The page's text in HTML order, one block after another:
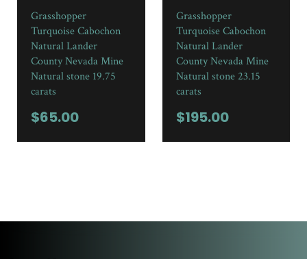
Grasshopper
Turquoise Cabochon
Natural Lander
County Nevada Mine
Natural stone 19.75
carats
$65.00
Grasshopper
Turquoise Cabochon
Natural Lander
County Nevada Mine
Natural stone 23.15
carats
$195.00